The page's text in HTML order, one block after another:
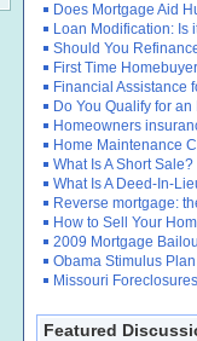
Does Mortgage Aid
Loan Modification: Is
Should You
First Time
Financial Assistance
Do You Qualify for an
Homeowners
Home Maintenance
What Is A Short Sale?
What Is A Deed-In-
Reverse mortgage:
How to Sell Your
2009 Mortgage
Obama Stimulus Plan
Missouri Foreclosures
Featured